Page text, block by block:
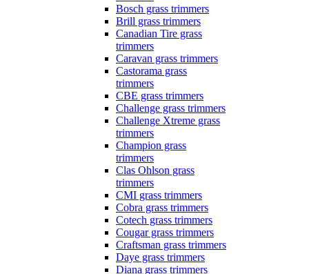
Bosch grass trimmers
Brill grass trimmers
Canadian Tire grass
trimmers
Caravan grass trimmers
Castorama grass
trimmers
CBE grass trimmers
Challenge grass trimmers
Challenge Xtreme grass
trimmers
Champion grass
trimmers
Clas Ohlson grass
trimmers
CMI grass trimmers
Cobra grass trimmers
Cotech grass trimmers
Cougar grass trimmers
Craftsman grass trimmers
Daye grass trimmers
Diana grass trimmers